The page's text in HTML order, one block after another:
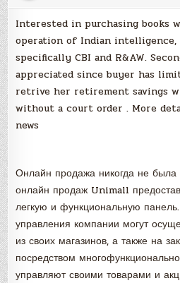
Interested in purchasing books
operation of Indian intelligence,
specifically CBI and R&AW.
appreciated since buyer has
retrive her retirement savings
without a court order . More
news
Онлайн продажа никогда не была
онлайн продаж Unimall
легкую и функциональную
управления компании могут
из своих магазинов, а также на
посредством
управляют своими товарами и